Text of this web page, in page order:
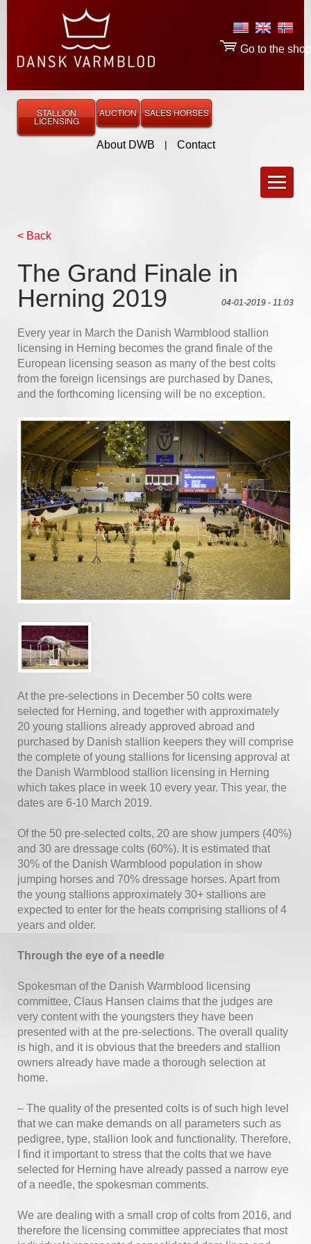
About DWB | Contact
Go to the shop
STALLION
LICENSING
AUCTION SALES HORSES
< Back
The Grand Finale in
Herning 2019
04-01-2019 - 11:03
Every year in March the Danish Warmblood stallion
licensing in Herning becomes the grand finale of the
European licensing season as many of the best colts
from the foreign licensings are purchased by Danes,
and the forthcoming licensing will be no exception.
At the pre-selections in December 50 colts were
selected for Herning, and together with approximately
20 young stallions already approved abroad and
purchased by Danish stallion keepers they will comprise
the complete of young stallions for licensing approval at
the Danish Warmblood stallion licensing in Herning
which takes place in week 10 every year. This year, the
dates are 6-10 March 2019.
Of the 50 pre-selected colts, 20 are show jumpers (40%)
and 30 are dressage colts (60%). It is estimated that
30% of the Danish Warmblood population in show
jumping horses and 70% dressage horses. Apart from
the young stallions approximately 30+ stallions are
expected to enter for the heats comprising stallions of 4
years and older.
Through the eye of a needle
Spokesman of the Danish Warmblood licensing
committee, Claus Hansen claims that the judges are
very content with the youngsters they have been
presented with at the pre-selections. The overall quality
is high, and it is obvious that the breeders and stallion
owners already have made a thorough selection at
home.
– The quality of the presented colts is of such high level
that we can make demands on all parameters such as
pedigree, type, stallion look and functionality. Therefore,
I find it important to stress that the colts that we have
selected for Herning have already passed a narrow eye
of a needle, the spokesman comments.
We are dealing with a small crop of colts from 2016, and
therefore the licensing committee appreciates that most